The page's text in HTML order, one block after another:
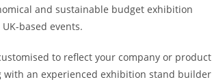
and sustainable budget exhibition
based events.
to reflect your company or product
an experienced exhibition stand builder